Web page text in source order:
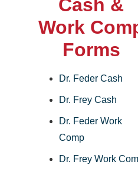
Cash &
Work
Forms
Dr. Feder Cash
Dr. Frey Cash
Dr. Feder Work
Comp
Dr. Frey Work